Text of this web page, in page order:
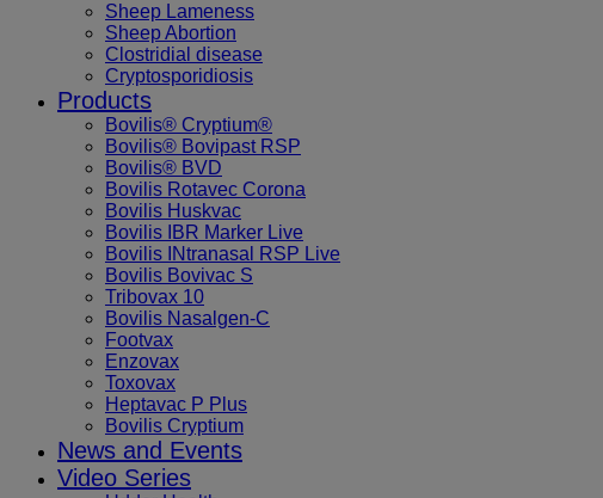
Sheep Lameness
Sheep Abortion
Clostridial disease
Cryptosporidiosis
Products
Bovilis® Cryptium®
Bovilis® Bovipast RSP
Bovilis® BVD
Bovilis Rotavec Corona
Bovilis Huskvac
Bovilis IBR Marker Live
Bovilis INtranasal RSP Live
Bovilis Bovivac S
Tribovax 10
Bovilis Nasalgen-C
Footvax
Enzovax
Toxovax
Heptavac P Plus
Bovilis Cryptium
News and Events
Video Series